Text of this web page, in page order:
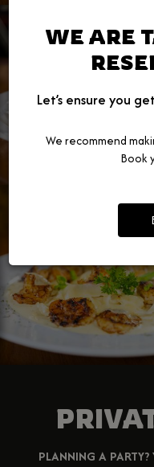
WE ARE
Let’s ensure you
We recommend
Book
PLANNING A